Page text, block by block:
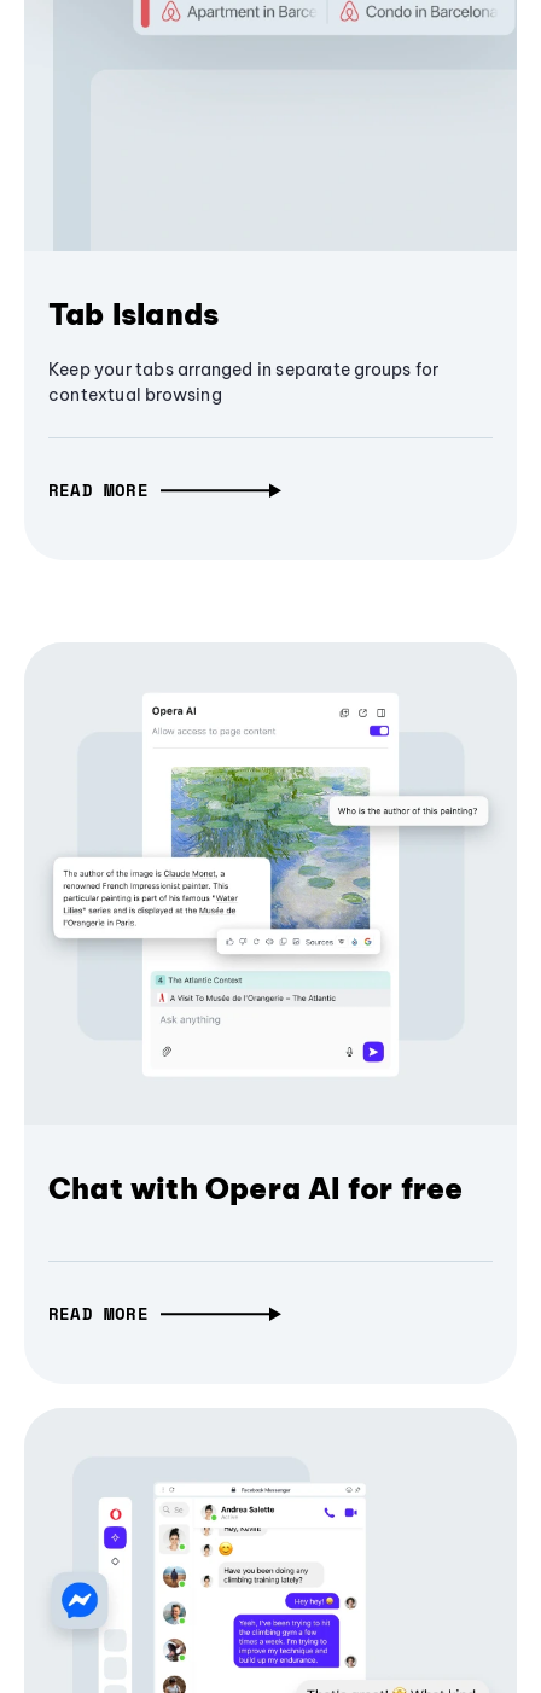
Tab Islands
Keep your tabs arranged in separate groups for
contextual browsing
READ MORE
Chat with Opera AI for free
READ MORE